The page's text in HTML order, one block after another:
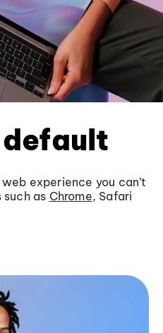
experience you can’t
as Chrome, Safari